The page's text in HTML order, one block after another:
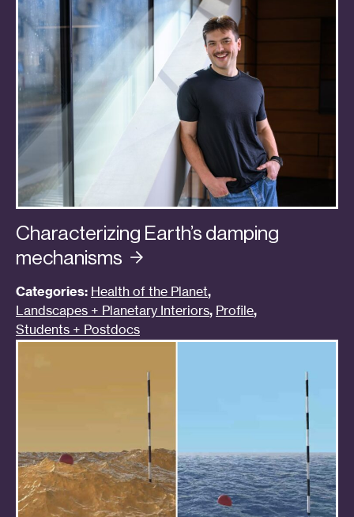
Characterizing Earth’s damping
mechanisms
Categories: Health of the Planet,
Landscapes + Planetary Interiors, Profile,
Students + Postdocs